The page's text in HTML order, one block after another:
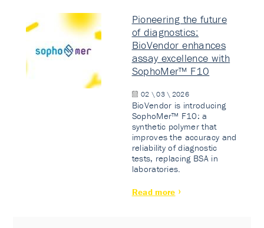
Pioneering the future
of diagnostics:
BioVendor enhances
assay excellence with
SophoMer™ F10
02 \ 03 \ 2026
BioVendor is introducing
SophoMer™ F10: a
synthetic polymer that
improves the accuracy and
reliability of diagnostic
tests, replacing BSA in
laboratories.
Read more